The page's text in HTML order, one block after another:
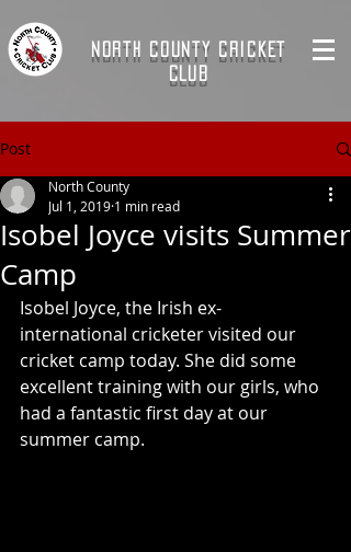
NORTH COUNTY CRICKET
CLUB
Post
Isobel Joyce visits Summer
Camp
North County
Jul 1, 2019 1 min read
Isobel Joyce, the Irish ex-
international cricketer visited our
cricket camp today. She did some
excellent training with our girls, who
had a fantastic first day at our
summer camp.